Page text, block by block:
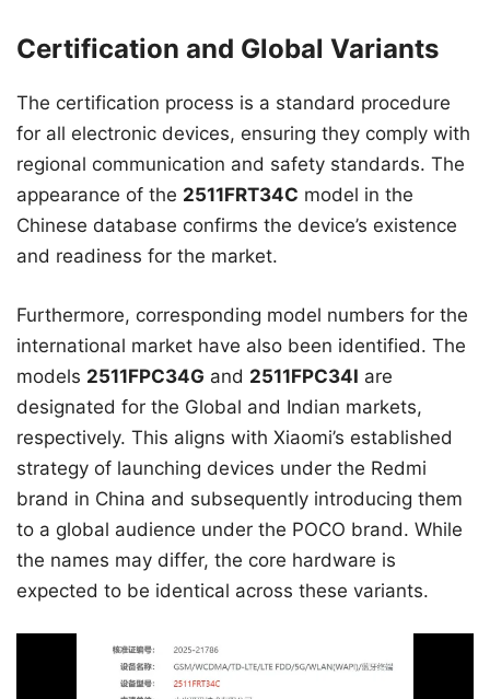
Certification and Global Variants
The certification process is a standard procedure
for all electronic devices, ensuring they comply with
regional communication and safety standards. The
appearance of the 2511FRT34C model in the
Chinese database confirms the device’s existence
and readiness for the market.
Furthermore, corresponding model numbers for the
international market have also been identified. The
models 2511FPC34G and 2511FPC34I are
designated for the Global and Indian markets,
respectively. This aligns with Xiaomi’s established
strategy of launching devices under the Redmi
brand in China and subsequently introducing them
to a global audience under the POCO brand. While
the names may differ, the core hardware is
expected to be identical across these variants.